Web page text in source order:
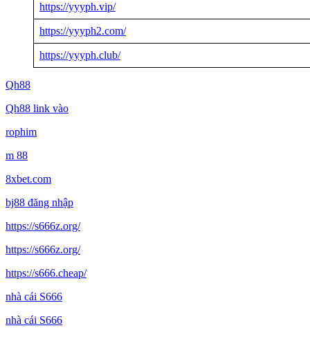
https://yyyph.vip/
https://yyyph2.com/
https://yyyph.club/
Qh88
Qh88 link vào
rophim
m 88
8xbet.com
bj88 đăng nhập
https://s666z.org/
https://s666z.org/
https://s666.cheap/
nhà cái S666
nhà cái S666